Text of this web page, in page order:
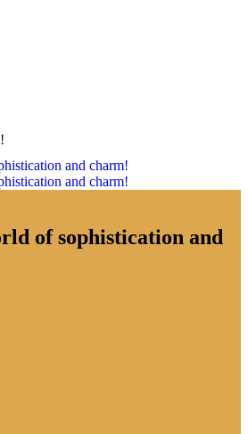
of sophistication and